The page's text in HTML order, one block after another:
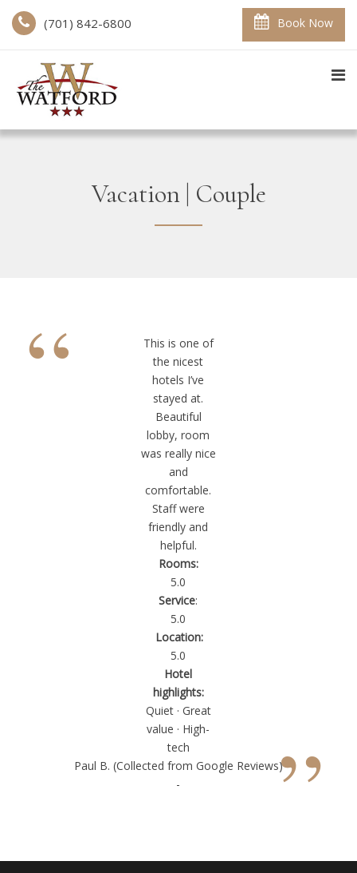
(701) 842-6800 Book Now
Vacation | Couple
“
This is one of
the nicest
hotels I’ve
stayed at.
Beautiful
lobby, room
was really nice
and
comfortable.
Staff were
friendly and
helpful.
Rooms:
5.0
Service:
5.0
Location:
5.0
Hotel
highlights:
Quiet · Great
value · High-
tech
”
Paul B. (Collected from Google Reviews)
-